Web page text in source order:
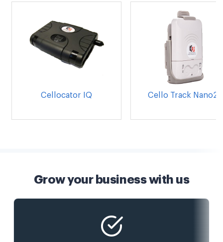
Cellocator IQ Cello Track Nano20
Grow your business with us